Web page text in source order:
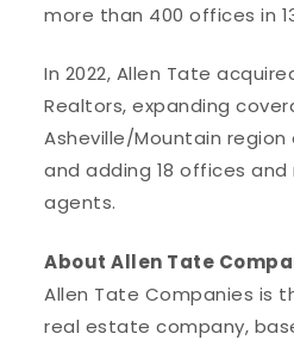
more than 400 offices in
In 2022, Allen Tate
Realtors, expanding
Asheville/Mountain region
and adding 18 offices
agents.
About Allen Tate
Allen Tate Companies is
real estate company,